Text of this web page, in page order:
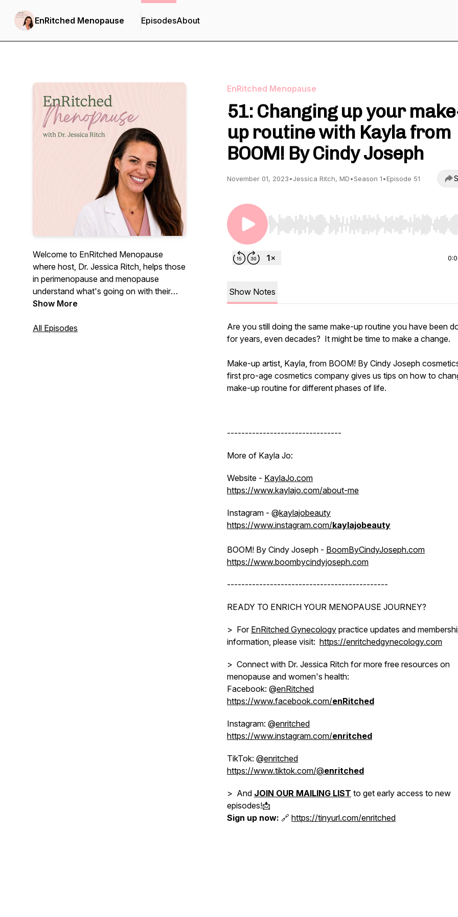
EnRitched Menopause EpisodesAbout
Welcome to EnRitched Menopause
where host, Dr. Jessica Ritch, helps those
in perimenopause and menopause
understand what's going on with their
bodies and how to thrive in this stage and
not alone. Let's do this together!
Show More
All Episodes
EnRitched Menopause
51: Changing up your
up routine with Kayla from
BOOM! By Cindy Joseph
November 01, 2023•Jessica Ritch, MD•Season 1•Episode 51
Use Left/Right to seek, Home/End to jump to start
Show Notes
Are you still doing the same make-up routine you have been
for years, even decades? It might be time to make a change.
Make-up artist, Kayla, from BOOM! By Cindy Joseph
first pro-age cosmetics company gives us tips on how to
make-up routine for different phases of life.
--------------------------------
More of Kayla Jo:
Website - KaylaJo.com
https://www.kaylajo.com/about-me
Instagram - @kaylajobeauty
https://www.instagram.com/kaylajobeauty
BOOM! By Cindy Joseph - BoomByCindyJoseph.com
https://www.boombycindyjoseph.com
---------------------------------------------
READY TO ENRICH YOUR MENOPAUSE JOURNEY?
> For EnRitched Gynecology practice updates and
information, please visit: https://enritchedgynecology.com
> Connect with Dr. Jessica Ritch for more free resources on
menopause and women's health:
Facebook: @enRitched
https://www.facebook.com/enRitched
Instagram: @enritched
https://www.instagram.com/enritched
TikTok: @enritched
https://www.tiktok.com/@enritched
> And JOIN OUR MAILING LIST to get early access to new
episodes!📩
Sign up now: 🔗 https://tinyurl.com/enritched